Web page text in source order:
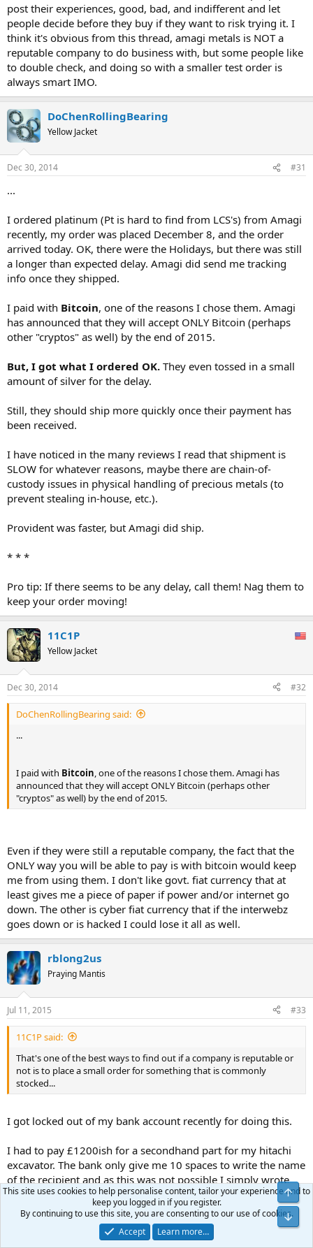
post their experiences, good, bad, and indifferent and let
people decide before they buy if they want to risk trying it. I
think it's obvious from this thread, amagi metals is NOT a
reputable company to do business with, but some people like
to double check, and doing so with a smaller test order is
always smart IMO.
DoChenRollingBearing
Yellow Jacket
Dec 30, 2014 #31
...
I ordered platinum (Pt is hard to find from LCS's) from Amagi
recently, my order was placed December 8, and the order
arrived today. OK, there were the Holidays, but there was still
a longer than expected delay. Amagi did send me tracking
info once they shipped.
I paid with Bitcoin, one of the reasons I chose them. Amagi
has announced that they will accept ONLY Bitcoin (perhaps
other "cryptos" as well) by the end of 2015.
But, I got what I ordered OK. They even tossed in a small
amount of silver for the delay.
Still, they should ship more quickly once their payment has
been received.
I have noticed in the many reviews I read that shipment is
SLOW for whatever reasons, maybe there are chain-of-
custody issues in physical handling of precious metals (to
prevent stealing in-house, etc.).
Provident was faster, but Amagi did ship.
* * *
Pro tip: If there seems to be any delay, call them! Nag them to
keep your order moving!
11C1P
Yellow Jacket
Dec 30, 2014 #32
DoChenRollingBearing said:
...
I paid with Bitcoin , one of the reasons I chose them. Amagi has
announced that they will accept ONLY Bitcoin (perhaps other
"cryptos" as well) by the end of 2015.
Even if they were still a reputable company, the fact that the
ONLY way you will be able to pay is with bitcoin would keep
me from using them. I don't like govt. fiat currency that at
least gives me a piece of paper if power and/or internet go
down. The other is cyber fiat currency that if the interwebz
goes down or is hacked I could lose it all as well.
rblong2us
Praying Mantis
Jul 11, 2015 #33
11C1P said:
That's one of the best ways to find out if a company is reputable or
not is to place a small order for something that is commonly
stocked...
I got locked out of my bank account recently for doing this.
I had to pay £1200ish for a secondhand part for my hitachi
excavator. The bank only give me 10 spaces to write the name
of the recipient and as this was not possible I simply wrote
the individuals name rather than his long winded company
name. So in order to check the route was viable I transferred
a small amount first. This was confirmed as received so I
attempted to transfer the balance and got locked down.
This site uses cookies to help personalise content, tailor your experience and to
keep you logged in if you register.
By continuing to use this site, you are consenting to our use of cookies.
Accept
Learn more…
Top